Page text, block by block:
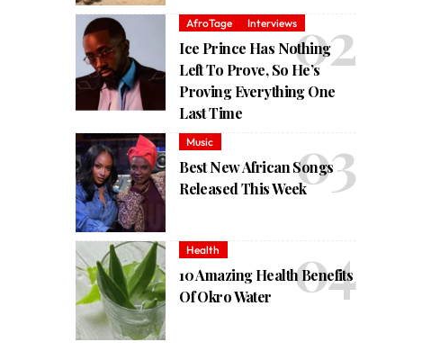
AfroTage Interviews
Ice Prince Has Nothing
Left To Prove, So He’s
Proving Everything One
Last Time
Music
Best New African Songs
Released This Week
Health
10 Amazing Health Benefits
Of Okro Water